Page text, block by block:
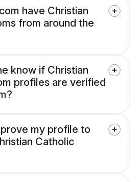
have Christian
from around the
know if Christian
profiles are verified
my profile to
Catholic